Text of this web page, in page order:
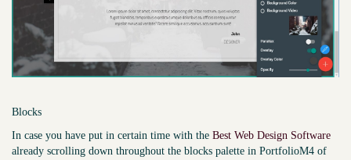
Blocks
In case you have put in certain time with the Best Web Design Software
already scrolling down throughout the blocks palette in PortfolioM4 of